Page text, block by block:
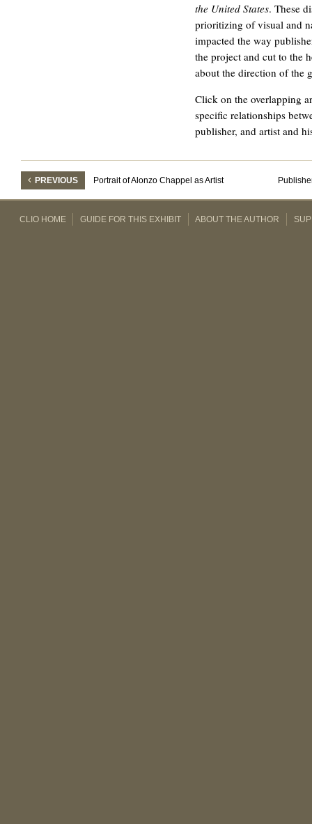
the United States. These
prioritizing of visual and
impacted the way
the project and cut to the
about the direction of the
Click on the overlapping
specific relationships
publisher, and artist and
PREVIOUS Portrait of Alonzo Chappel as Artist
CLIO HOME GUIDE FOR THIS EXHIBIT ABOUT THE AUTHOR